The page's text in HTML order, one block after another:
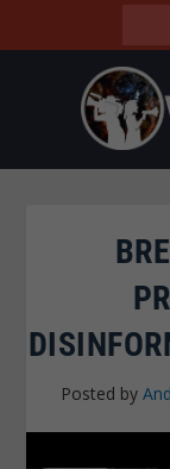
Posted by